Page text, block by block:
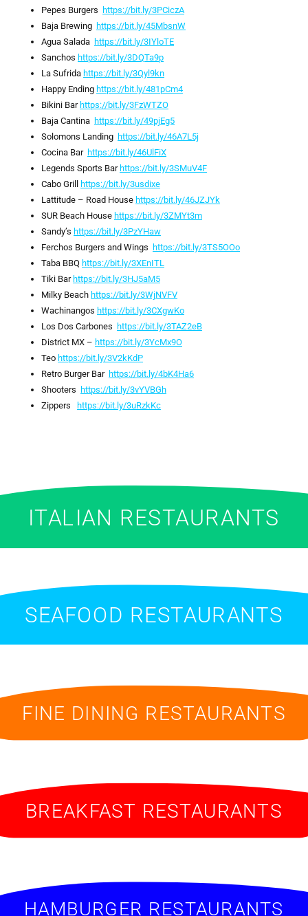
Pepes Burgers https://bit.ly/3PCiczA
Baja Brewing https://bit.ly/45MbsnW
Agua Salada https://bit.ly/3IYloTE
Sanchos https://bit.ly/3DQTa9p
La Sufrida https://bit.ly/3Qyl9kn
Happy Ending https://bit.ly/481pCm4
Bikini Bar https://bit.ly/3FzWTZO
Baja Cantina https://bit.ly/49pjEg5
Solomons Landing https://bit.ly/46A7L5j
Cocina Bar https://bit.ly/46UlFiX
Legends Sports Bar https://bit.ly/3SMuV4F
Cabo Grill
https://bit.ly/3usdixe
Lattitude – Road House https://bit.ly/46JZJYk
SUR Beach House https://bit.ly/3ZMYt3m
Sandy’s https://bit.ly/3PzYHaw
Ferchos Burgers and Wings https://bit.ly/3TS5OOo
Taba BBQ https://bit.ly/3XEnITL
Tiki Bar https://bit.ly/3HJ5aM5
Milky Beach https://bit.ly/3WjNVFV
Wachinangos https://bit.ly/3CXgwKo
Los Dos Carbones https://bit.ly/3TAZ2eB
District MX – https://bit.ly/3YcMx9O
Teo https://bit.ly/3V2kKdP
Retro Burger Bar https://bit.ly/4bK4Ha6
Shooters https://bit.ly/3vYVBGh
Zippers
https://bit.ly/3uRzkKc
ITALIAN RESTAURANTS
SEAFOOD RESTAURANTS
FINE DINING RESTAURANTS
BREAKFAST RESTAURANTS
HAMBURGER RESTAURANTS